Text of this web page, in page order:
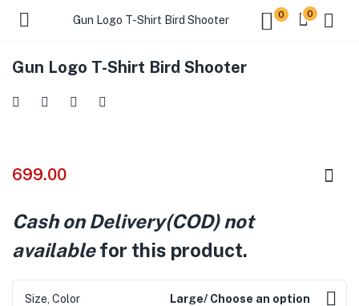
Gun Logo T-Shirt Bird Shooter 0 0
Gun Logo T-Shirt Bird Shooter
699.00
Cash on Delivery(COD) not
availablefor this product.
Size, Color Large/ Choose an option